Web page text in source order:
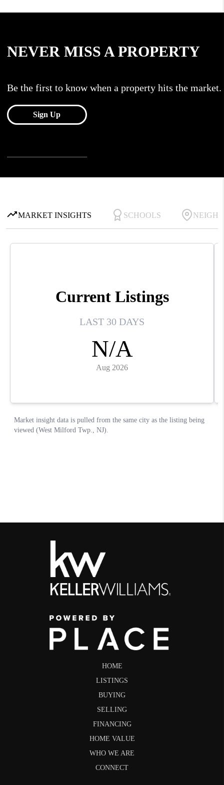
HOME
LISTINGS
BUYING
SELLING
FINANCING
HOME VALUE
WHO WE ARE
CONNECT